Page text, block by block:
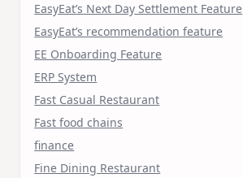
EasyEat’s Next Day Settlement Feature
EasyEat’s recommendation feature
EE Onboarding Feature
ERP System
Fast Casual Restaurant
Fast food chains
finance
Fine Dining Restaurant